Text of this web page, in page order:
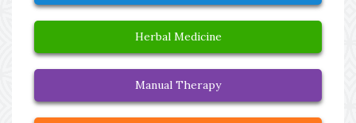
Herbal Medicine
Manual Therapy